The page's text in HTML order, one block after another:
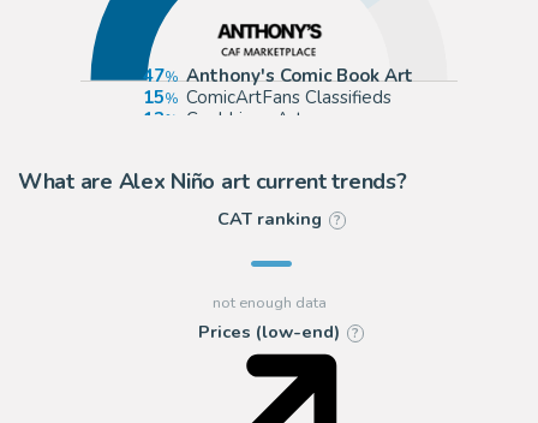
47
Anthony's Comic Book Art
15
ComicArtFans Classifieds
13
Cool Lines Art
What are Alex Niño art current trends?
CAT ranking ?
Prices (low-end) ?